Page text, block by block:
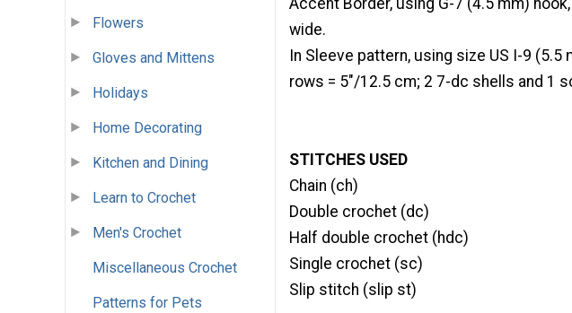
Flowers
Gloves and Mittens
Holidays
Home Decorating
Kitchen and Dining
Learn to Crochet
Men's Crochet
Miscellaneous Crochet
Patterns for Pets
wide.
In Sleeve pattern, using size US I-9 (5.5
rows = 5"/12.5 cm; 2 7-dc shells and
STITCHES USED
Chain (ch)
Double crochet (dc)
Half double crochet (hdc)
Single crochet (sc)
Slip stitch (slip st)